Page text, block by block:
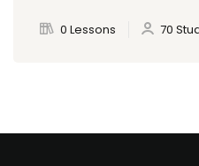
0 Lessons 70